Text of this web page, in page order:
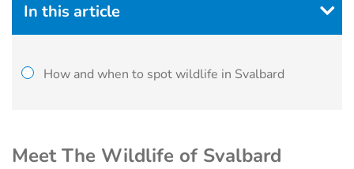
Meet The Wildlife of Svalbard
In this article
How and when to spot wildlife in Svalbard